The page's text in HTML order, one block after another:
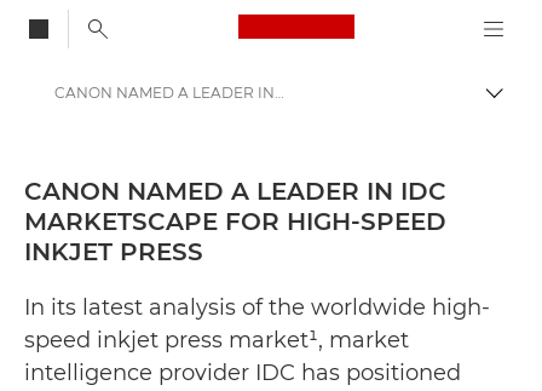
Canon Logo, back
Canon Press Centre
Press Releases - Canon Press Centre
CANON NAMED A LEADER IN IDC MARKETSCAPE FOR HIGH-SPEED INKJET PRESS - Canon Press Centre
CANON NAMED A LEADER IN IDC
MARKETSCAPE FOR HIGH-SPEED
INKJET PRESS
In its latest analysis of the worldwide high-
speed inkjet press market¹, market
intelligence provider IDC has positioned